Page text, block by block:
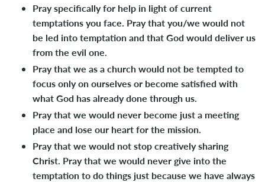
Pray specifically for help in light of current
temptations you face. Pray that you/we would not
be led into temptation and that God would deliver us
from the evil one.
Pray that we as a church would not be tempted to
focus only on ourselves or become satisfied with
what God has already done through us.
Pray that we would never become just a meeting
place and lose our heart for the mission.
Pray that we would not stop creatively sharing
Christ. Pray that we would never give into the
temptation to do things just because we have always